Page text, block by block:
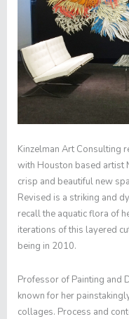
Kinzelman Art Consulting
with Houston based artist
crisp and beautiful new
Revised is a striking and
recall the aquatic flora of
iterations of this layered
being in 2010.
Professor of Painting and
known for her
collages. Process and